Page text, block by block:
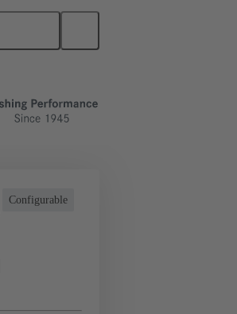
02 51 908 1501
Configurable